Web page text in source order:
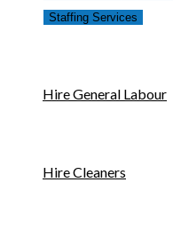
Staffing Services
Hire General Labour
Hire Cleaners